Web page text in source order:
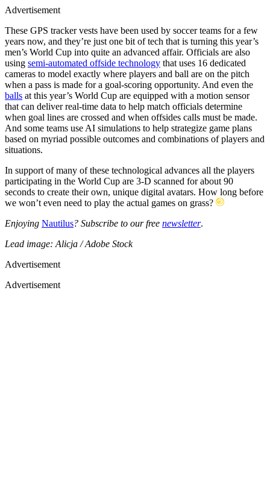
Advertisement
These GPS tracker vests have been used by soccer teams for a few
years now, and they’re just one bit of tech that is turning this year’s
men’s World Cup into quite an advanced affair. Officials are also
using semi-automated offside technology that uses 16 dedicated
cameras to model exactly where players and ball are on the pitch
when a pass is made for a goal-scoring opportunity. And even the
balls at this year’s World Cup are equipped with a motion sensor
that can deliver real-time data to help match officials determine
when goal lines are crossed and when offsides calls must be made.
And some teams use AI simulations to help strategize game plans
based on myriad possible outcomes and combinations of players and
situations.
In support of many of these technological advances all the players
participating in the World Cup are 3-D scanned for about 90
seconds to create their own, unique digital avatars. How long before
we won’t even need to play the actual games on grass?
Enjoying Nautilus? Subscribe to our free newsletter.
Lead image: Alicja / Adobe Stock
Advertisement
Advertisement